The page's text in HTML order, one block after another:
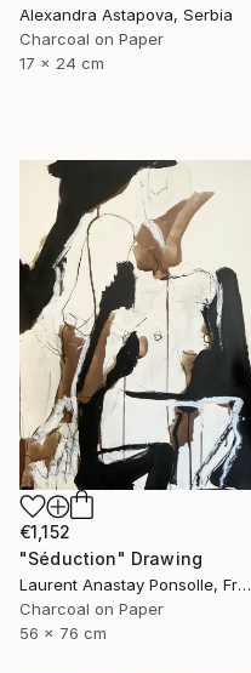
Alexandra Astapova, Serbia
Charcoal on Paper
17 x 24 cm
€1,152
"Séduction" Drawing
Laurent Anastay Ponsolle, France
Charcoal on Paper
56 x 76 cm